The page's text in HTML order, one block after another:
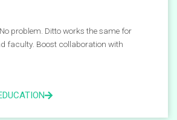
problem. Ditto works the same for
faculty. Boost collaboration with